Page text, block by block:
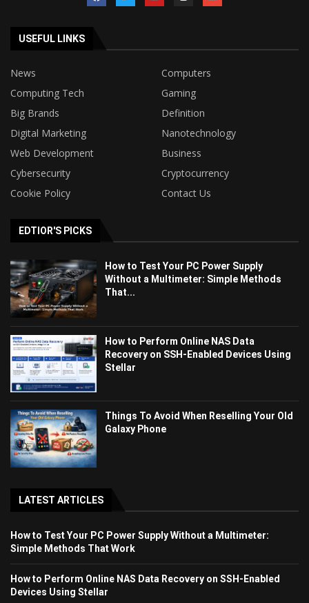
USEFUL LINKS
News
Computers
Computing Tech
Gaming
Big Brands
Definition
Digital Marketing
Nanotechnology
Web Development
Business
Cybersecurity
Cryptocurrency
Cookie Policy
Contact Us
EDTIOR'S PICKS
How to Test Your PC Power Supply
Without a Multimeter: Simple Methods
That...
How to Perform Online NAS Data
Recovery on SSH-Enabled Devices Using
Stellar
Things To Avoid When Reselling Your Old
Galaxy Phone
LATEST ARTICLES
How to Test Your PC Power Supply Without a Multimeter:
Simple Methods That Work
How to Perform Online NAS Data Recovery on SSH-Enabled
Devices Using Stellar